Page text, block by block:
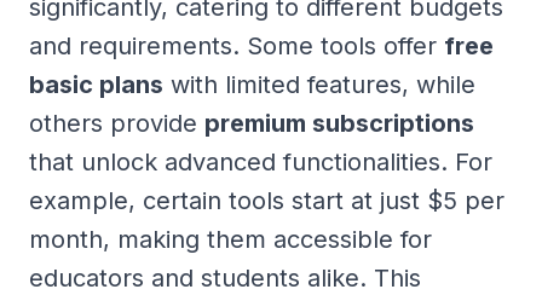
significantly, catering to different budgets
and requirements. Some tools offer free
basic plans with limited features, while
others provide premium subscriptions
that unlock advanced functionalities. For
example, certain tools start at just $5 per
month, making them accessible for
educators and students alike. This